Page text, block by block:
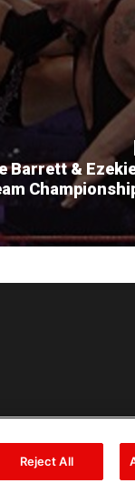
Barrett &
Reject All